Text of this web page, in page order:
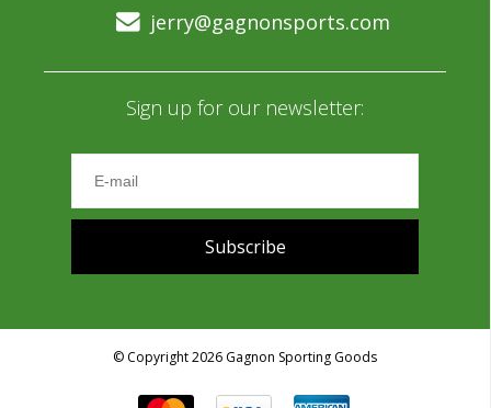
jerry@gagnonsports.com
Sign up for our newsletter:
Subscribe
© Copyright 2026 Gagnon Sporting Goods